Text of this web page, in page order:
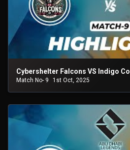
Cybershelter Falcons VS Indigo
Match No- 9 1st Oct, 2025